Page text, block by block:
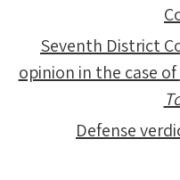
Seventh District
opinion in the case of
Defense